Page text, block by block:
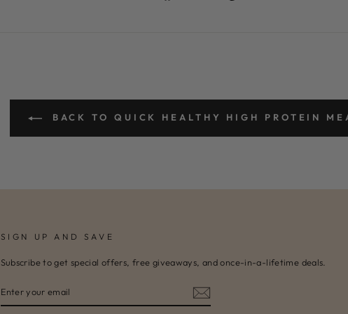
BACK TO QUICK HEALTHY HIGH PROTEIN
SIGN UP AND SAVE
Subscribe to get special offers, free giveaways, and once-in-a-lifetime deals.
YOUR